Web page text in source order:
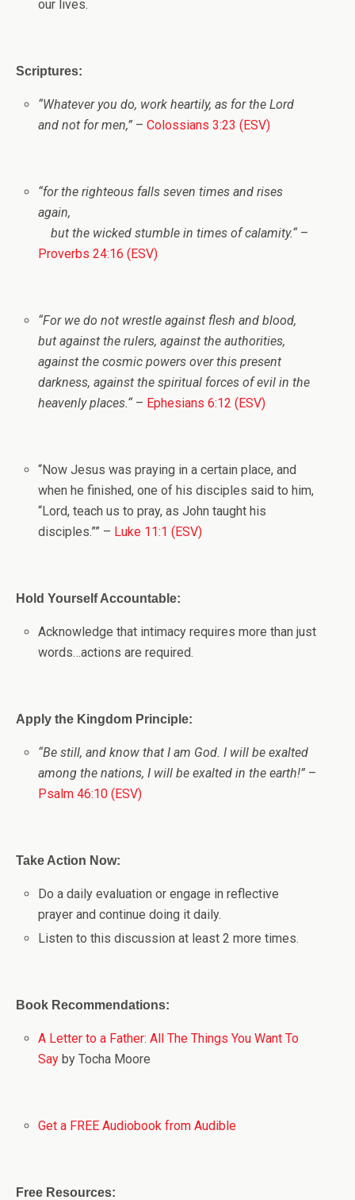
our lives.
Scriptures:
“Whatever you do, work heartily, as for the Lord
and not for men,” –Colossians 3:23 (ESV)
“for the righteous falls seven times and rises
again,
but the wicked stumble in times of calamity.“–
Proverbs 24:16 (ESV)
“For we do not wrestle against flesh and blood,
but against the rulers, against the authorities,
against the cosmic powers over this present
darkness, against the spiritual forces of evil in the
heavenly places.“– Ephesians 6:12 (ESV)
“Now Jesus was praying in a certain place, and
when he finished, one of his disciples said to him,
“Lord, teach us to pray, as John taught his
disciples.”” – Luke 11:1 (ESV)
Hold Yourself Accountable:
Acknowledge that intimacy requires more than just
words…actions are required.
Apply the Kingdom Principle:
“Be still, and know that I am God. I will be exalted
among the nations, I will be exalted in the earth!” –
Psalm 46:10 (ESV)
Take Action Now:
Do a daily evaluation or engage in reflective
prayer and continue doing it daily.
Listen to this discussion at least 2 more times.
Book Recommendations:
A Letter to a Father: All The Things You Want To
Say by Tocha Moore
Get a FREE Audiobook from Audible
Free Resources: